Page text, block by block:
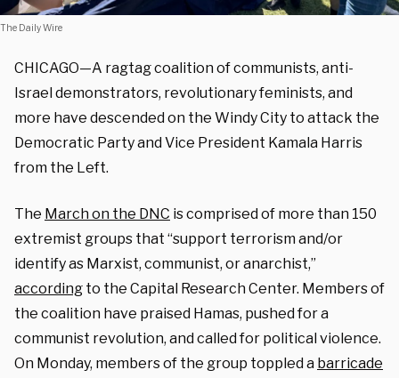
The Daily Wire
CHICAGO—A ragtag coalition of communists, anti-
Israel demonstrators, revolutionary feminists, and
more have descended on the Windy City to attack the
Democratic Party and Vice President Kamala Harris
from the Left.
The March on the DNC is comprised of more than 150
extremist groups that “support terrorism and/or
identify as Marxist, communist, or anarchist,”
according to the Capital Research Center. Members of
the coalition have praised Hamas, pushed for a
communist revolution, and called for political violence.
On Monday, members of the group toppled a barricade